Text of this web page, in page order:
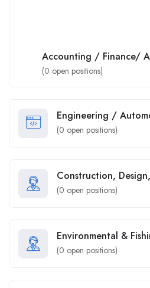
Accounting / Finance/
(0 open positions)
Engineering /
(0 open positions)
Construction,
Property
(0 open positions)
Environmental &
(0 open positions)